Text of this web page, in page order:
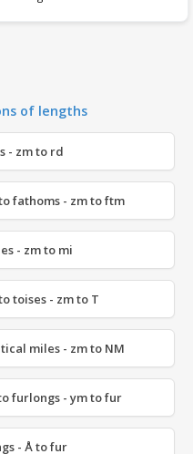
of lengths
- zm to rd
fathoms - zm to ftm
- zm to mi
toises - zm to T
miles - zm to NM
furlongs - ym to fur
- Å to fur